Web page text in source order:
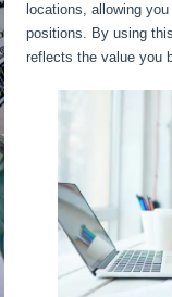
locations, allowing
positions. By using
reflects the value you